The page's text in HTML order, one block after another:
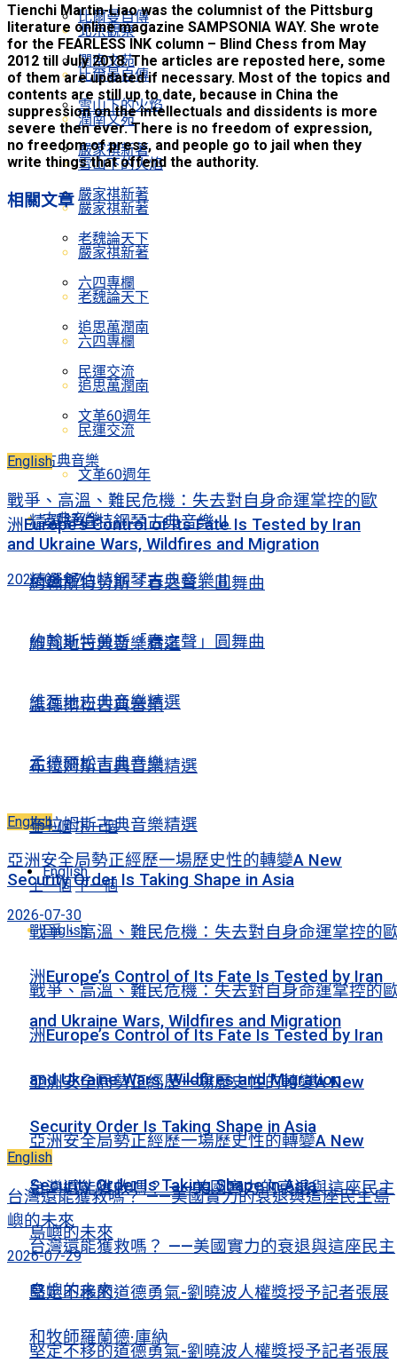
比爾曼自傳
潤南文苑
雪山下的火焰
嚴家祺新著
嚴家祺新著
老魏論天下
六四專欄
追思萬潤南
民運交流
文革60週年
古典音樂
精選舒伯特鋼琴古典音樂Ⅱ
約翰斯特勞斯「春之聲」圓舞曲
維瓦地古典音樂精選
孟德爾松古典音樂
布拉姆斯古典音樂精選
上一個 下一個
English
戰爭、高溫、難民危機：失去對自身命運掌控的
洲Europe’s Control of Its Fate Is Tested by Iran
and Ukraine Wars, Wildfires and Migration
亞洲安全局勢正經歷一場歷史性的轉變A New
Security Order Is Taking Shape in Asia
台灣還能獲救嗎？ ——美國實力的衰退與這座民主
島嶼的未來
堅定不移的道德勇氣-劉曉波人權獎授予記者張展
和牧師羅蘭德·庫納
北京觀察
比爾曼自傳
潤南文苑
雪山下的火焰
嚴家祺新著
嚴家祺新著
老魏論天下
六四專欄
追思萬潤南
民運交流
文革60週年
古典音樂
精選舒伯特鋼琴古典音樂Ⅱ
約翰斯特勞斯「春之聲」圓舞曲
維瓦地古典音樂精選
孟德爾松古典音樂
布拉姆斯古典音樂精選
上一個 下一個
English
戰爭、高溫、難民危機：失去對自身命運掌控的
洲Europe’s Control of Its Fate Is Tested by Iran
and Ukraine Wars, Wildfires and Migration
亞洲安全局勢正經歷一場歷史性的轉變A New
Security Order Is Taking Shape in Asia
台灣還能獲救嗎？ ——美國實力的衰退與這座民主
島嶼的未來
堅定不移的道德勇氣-劉曉波人權獎授予記者張展
Tienchi Martin-Liao was the columnist of the Pittsburg
literature online magazine SAMPSONIA WAY. She wrote
for the FEARLESS INK column – Blind Chess from May
2012 till July 2018. The articles are reposted here, some
of them are updated if necessary. Most of the topics and
contents are still up to date, because in China the
suppression on the intellectuals and dissidents is more
severe then ever. There is no freedom of expression,
no freedom of press, and people go to jail when they
write things that offend the authority.
相關文章
English
戰爭、高溫、難民危機：失去對自身命運掌控的歐
洲Europe’s Control of Its Fate Is Tested by Iran
and Ukraine Wars, Wildfires and Migration
2026-08-07
English
亞洲安全局勢正經歷一場歷史性的轉變A New
Security Order Is Taking Shape in Asia
2026-07-30
English
台灣還能獲救嗎？ ——美國實力的衰退與這座民主島
嶼的未來
2026-07-29